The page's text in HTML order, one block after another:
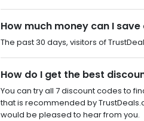
How much money can I
The past 30 days, visitors of
How do I get the best
You can try all 7 discount codes to
that is recommended by
would be pleased to hear from you.